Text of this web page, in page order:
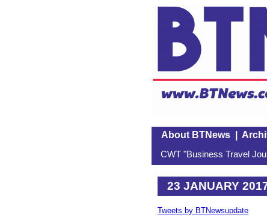
About BTNews|
CWT "Business Travel
23 JANUARY
Tweets by BTNewsupdate